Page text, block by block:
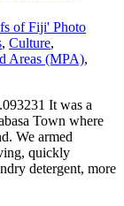
of Fiji' Photo
, Culture,
Areas (MPA),
It was a
Town where
We armed
quickly
detergent, more